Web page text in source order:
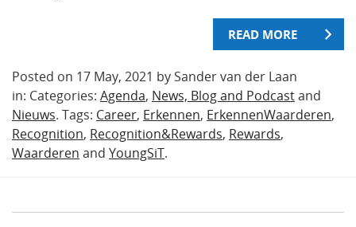
READ MORE
Posted on 17 May, 2021 by Sander van der Laan
in: Categories: Agenda, News, Blog and Podcastand
Nieuws. Tags: Career, Erkennen, ErkennenWaarderen,
Recognition, Recognition&Rewards, Rewards,
Waarderen and YoungSiT.